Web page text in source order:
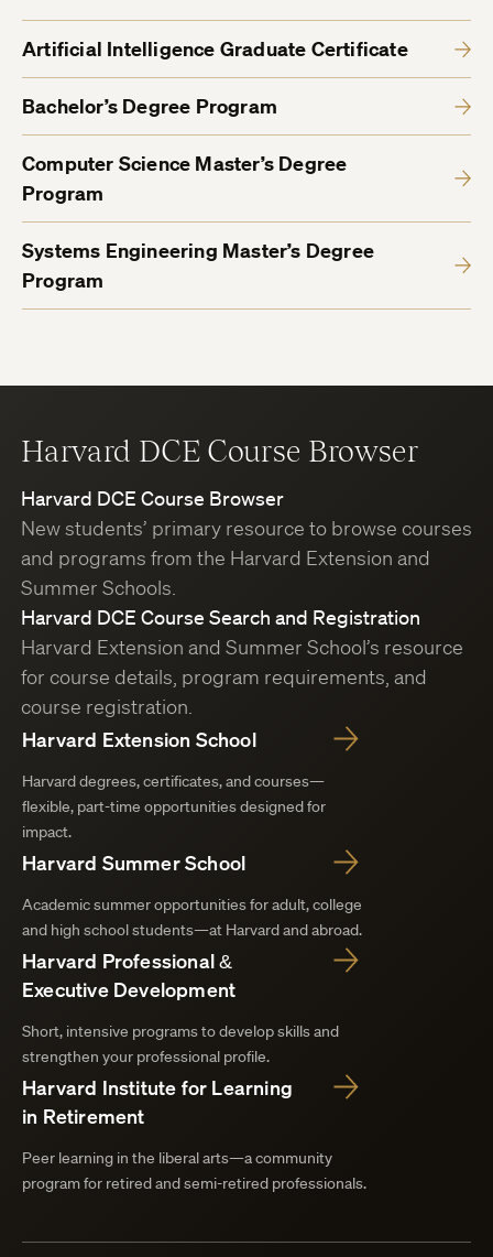
Artificial Intelligence Graduate Certificate
Bachelor’s Degree Program
Computer Science Master’s Degree
Program
Systems Engineering Master’s Degree
Program
Harvard DCE Course Browser
Harvard DCE Course Browser
New students’ primary resource to browse courses
and programs from the Harvard Extension and
Summer Schools.
Harvard DCE Course Search and Registration
Harvard Extension and Summer School’s resource
for course details, program requirements, and
course registration.
Harvard Extension School
Harvard degrees, certificates, and courses—
flexible, part-time opportunities designed for
impact.
Harvard Summer School
Academic summer opportunities for adult, college
and high school students—at Harvard and abroad.
Harvard Professional &
Executive Development
Short, intensive programs to develop skills and
strengthen your professional profile.
Harvard Institute for Learning
in Retirement
Peer learning in the liberal arts—a community
program for retired and semi-retired professionals.